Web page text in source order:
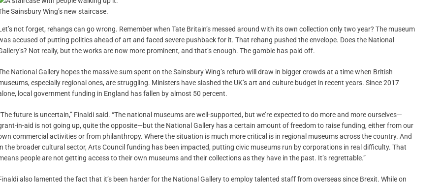
Sainsbury Wing’s new staircase.
not forget, rehangs can go wrong. Remember when Tate Britain’s messed around with its own collection only two year? The museum
accused of putting politics ahead of art and faced severe pushback for it. That rehang pushed the envelope. Does the National
Not really, but the works are now more prominent, and that’s enough. The gamble has paid off.
National Gallery hopes the massive sum spent on the Sainsbury Wing’s refurb will draw in bigger crowds at a time when British
especially regional ones, are struggling. Ministers have slashed the UK’s art and culture budget in recent years. Since 2017
local government funding in England has fallen by almost 50 percent.
future is uncertain,” Finaldi said. “The national museums are well-supported, but we’re expected to do more and more ourselves—
in-aid is not going up, quite the opposite—but the National Gallery has a certain amount of freedom to raise funding, either from our
commercial activities or from philanthropy. Where the situation is much more critical is in regional museums across the country. And
the broader cultural sector, Arts Council funding has been impacted, putting civic museums run by corporations in real difficulty. That
people are not getting access to their own museums and their collections as they have in the past. It’s regrettable.”
also lamented the fact that it’s been harder for the National Gallery to employ talented staff from overseas since Brexit. While on